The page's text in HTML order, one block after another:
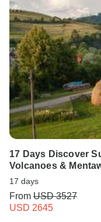
17 Days Discover
Volcanoes &
17 days
From USD 3527
USD 2645